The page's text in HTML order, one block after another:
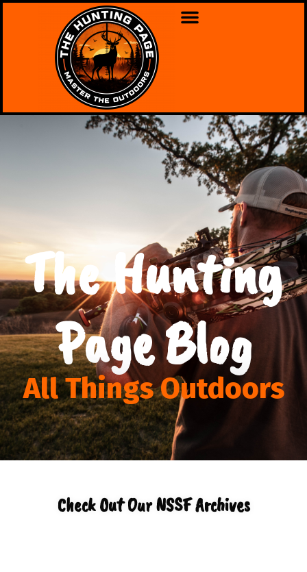
The Hunting
Page Blog
All Things Outdoors
Check Out Our NSSF Archives